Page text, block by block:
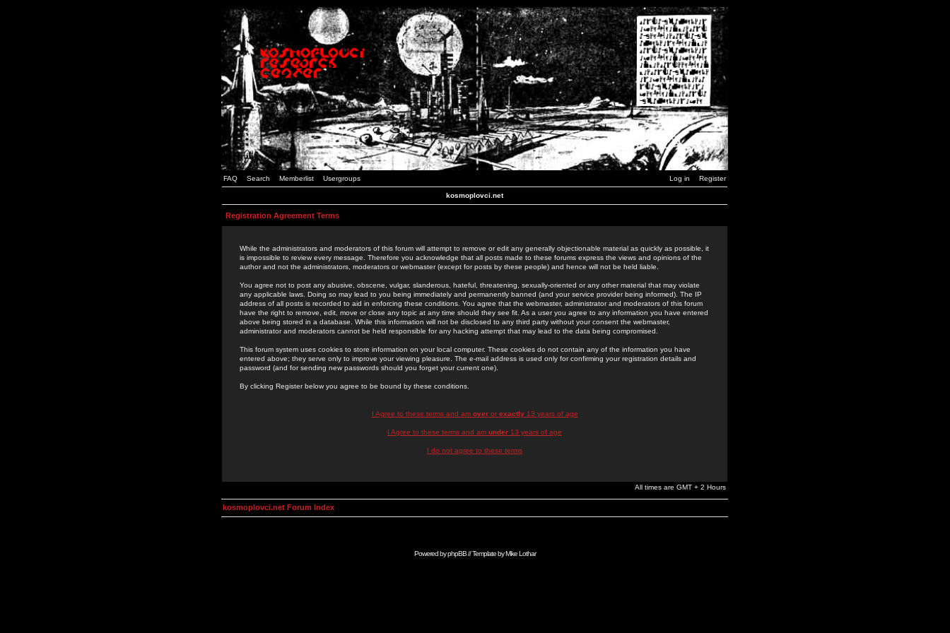
FAQ Search Memberlist Usergroups Log in Register
kosmoplovci.net
Registration Agreement Terms
While the administrators and moderators of this forum will attempt to remove or edit any generally objectionable material as quickly as possible, it
is impossible to review every message. Therefore you acknowledge that all posts made to these forums express the views and opinions of the
author and not the administrators, moderators or webmaster (except for posts by these people) and hence will not be held liable.
You agree not to post any abusive, obscene, vulgar, slanderous, hateful, threatening, sexually-oriented or any other material that may violate
any applicable laws. Doing so may lead to you being immediately and permanently banned (and your service provider being informed). The IP
address of all posts is recorded to aid in enforcing these conditions. You agree that the webmaster, administrator and moderators of this forum
have the right to remove, edit, move or close any topic at any time should they see fit. As a user you agree to any information you have entered
above being stored in a database. While this information will not be disclosed to any third party without your consent the webmaster,
administrator and moderators cannot be held responsible for any hacking attempt that may lead to the data being compromised.
This forum system uses cookies to store information on your local computer. These cookies do not contain any of the information you have
entered above; they serve only to improve your viewing pleasure. The e-mail address is used only for confirming your registration details and
password (and for sending new passwords should you forget your current one).
By clicking Register below you agree to be bound by these conditions.
I Agree to these terms and am overor exactly13 years of age
I Agree to these terms and am under 13 years of age
I do not agree to these terms
All times are GMT + 2 Hours
kosmoplovci.net Forum Index
Powered byphpBB// Template byMike Lothar